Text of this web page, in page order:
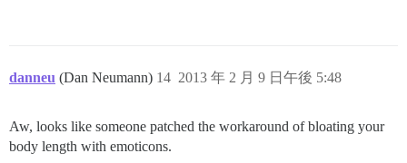
danneu (Dan Neumann) 2013 年 2 月 9 日午後 5:48
14
Aw, looks like someone patched the workaround of bloating your
body length with emoticons.